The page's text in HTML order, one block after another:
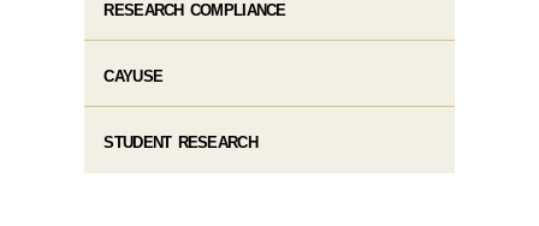
RESEARCH COMPLIANCE
CAYUSE
STUDENT RESEARCH